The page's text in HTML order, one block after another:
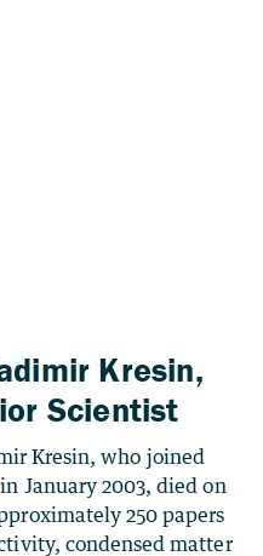
Kresin,
Scientist